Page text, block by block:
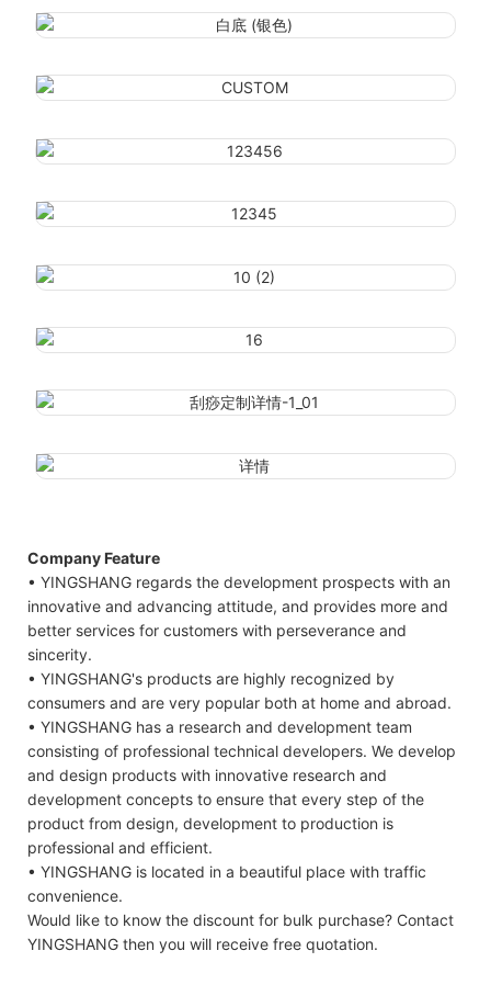
Company Feature
• YINGSHANG regards the development prospects with an
innovative and advancing attitude, and provides more and
better services for customers with perseverance and
sincerity.
• YINGSHANG's products are highly recognized by
consumers and are very popular both at home and abroad.
• YINGSHANG has a research and development team
consisting of professional technical developers. We develop
and design products with innovative research and
development concepts to ensure that every step of the
product from design, development to production is
professional and efficient.
• YINGSHANG is located in a beautiful place with traffic
convenience.
Would like to know the discount for bulk purchase? Contact
YINGSHANG then you will receive free quotation.